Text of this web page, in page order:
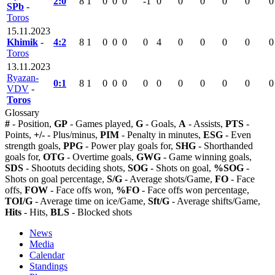
SPb -
Toros
15.11.2023
Khimik -
Toros
4:2 8 1 0 0 0 0 4 0 0 0 0 0
13.11.2023
Ryazan-
VDV -
Toros
0:1 8 1 0 0 0 0 0 0 0 0 0 0
Glossary
# - Position, GP - Games played, G - Goals, A - Assists, PTS -
Points, +/- - Plus/minus, PIM - Penalty in minutes, ESG - Even
strength goals, PPG - Power play goals for, SHG - Shorthanded
goals for, OTG - Overtime goals, GWG - Game winning goals,
SDS - Shootuts deciding shots, SOG - Shots on goal, %SOG -
Shots on goal percentage, S/G - Average shots/Game, FO - Face
offs, FOW - Face offs won, %FO - Face offs won percentage,
TOI/G - Average time on ice/Game, Sft/G - Average shifts/Game,
Hits - Hits, BLS - Blocked shots
News
Media
Calendar
Standings